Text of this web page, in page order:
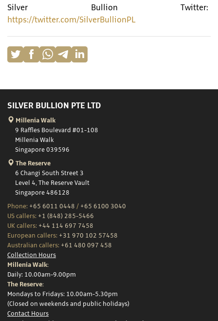
Silver Bullion Twitter:
https://twitter.com/SilverBullionPL
SILVER BULLION PTE LTD
Millenia Walk
9 Raffles Boulevard #01-108
Millenia Walk
Singapore 039596
The Reserve
6 Changi South Street 3
Level 4, The Reserve Vault
Singapore 486128
Phone: +65 6011 0448 / +65 6100 3040
US callers: +1 (848) 285-5466
UK callers: +44 114 697 7458
European callers: +31 970 102 57458
Australian callers: +61 480 097 458
Collection Hours
Millenia Walk:
Daily: 10.00am-9.00pm
The Reserve:
Mondays to Fridays: 10.00am-5.30pm
(Closed on weekends and public holidays)
Contact Hours